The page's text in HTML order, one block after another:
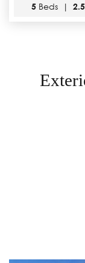
5 Beds | 2.5